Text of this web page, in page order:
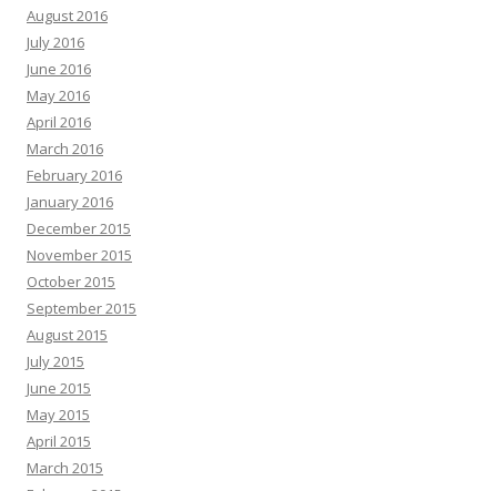
August 2016
July 2016
June 2016
May 2016
April 2016
March 2016
February 2016
January 2016
December 2015
November 2015
October 2015
September 2015
August 2015
July 2015
June 2015
May 2015
April 2015
March 2015